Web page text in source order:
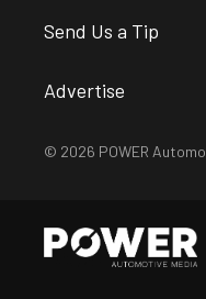
Send Us a Tip
Advertise
© 2026 POWER